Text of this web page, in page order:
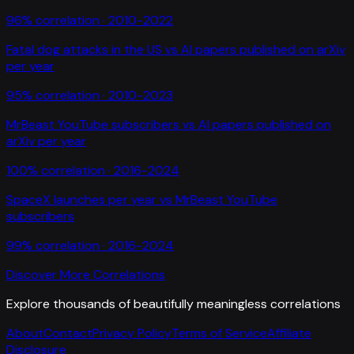
96% correlation · 2010-2022
Fatal dog attacks in the US vs AI papers published on arXiv
per year
95% correlation · 2010-2023
MrBeast YouTube subscribers vs AI papers published on
arXiv per year
100% correlation · 2016-2024
SpaceX launches per yearvs MrBeast YouTube
subscribers
99% correlation · 2016-2024
Discover More Correlations
Explore thousands of beautifully meaningless correlations
AboutContactPrivacy PolicyTerms of ServiceAffiliate
Disclosure